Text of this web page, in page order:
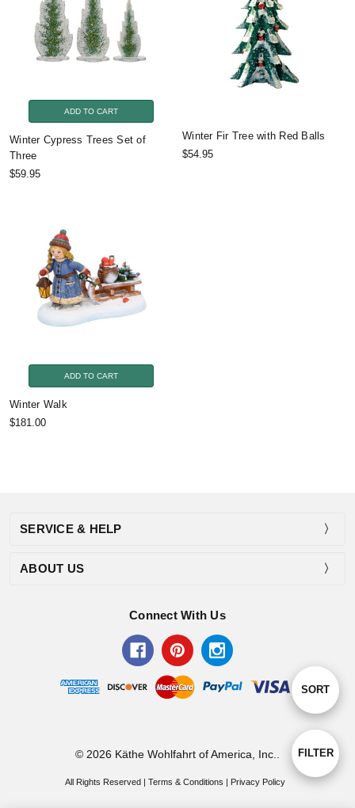
Show
FILTER
Sort
By
SORT
ADD TO CART
Winter Cypress Trees Set of
Three
$59.95
Winter Fir Tree with Red Balls
$54.95
ADD TO CART
Winter Walk
$181.00
SERVICE & HELP
ABOUT US
Connect With Us
© 2026 Käthe Wohlfahrt of America, Inc..
All Rights Reserved |Terms & Conditions | Privacy Policy